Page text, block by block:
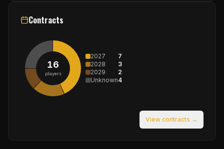
Contracts
16
players
2027
7
2028
3
2029
2
Unknown4
View contracts →